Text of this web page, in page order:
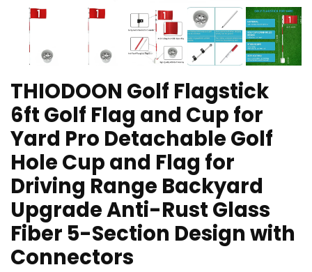
THIODOON Golf Flagstick
6ft Golf Flag and Cup for
Yard Pro Detachable Golf
Hole Cup and Flag for
Driving Range Backyard
Upgrade Anti-Rust Glass
Fiber 5-Section Design with
Connectors